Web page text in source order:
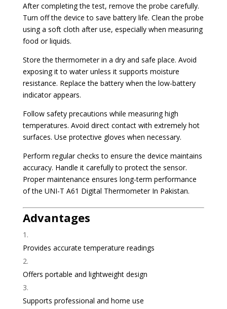
After completing the test, remove the probe carefully.
Turn off the device to save battery life. Clean the probe
using a soft cloth after use, especially when measuring
food or liquids.
Store the thermometer in a dry and safe place. Avoid
exposing it to water unless it supports moisture
resistance. Replace the battery when the low-battery
indicator appears.
Follow safety precautions while measuring high
temperatures. Avoid direct contact with extremely hot
surfaces. Use protective gloves when necessary.
Perform regular checks to ensure the device maintains
accuracy. Handle it carefully to protect the sensor.
Proper maintenance ensures long-term performance
of the UNI-T A61 Digital Thermometer In Pakistan.
Advantages
Provides accurate temperature readings
Offers portable and lightweight design
Supports professional and home use